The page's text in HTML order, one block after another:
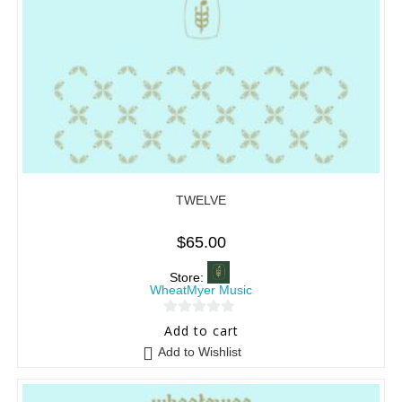
TWELVE
$65.00
Store:
WheatMyer Music
0
t
Add to cart
Add to Wishlist